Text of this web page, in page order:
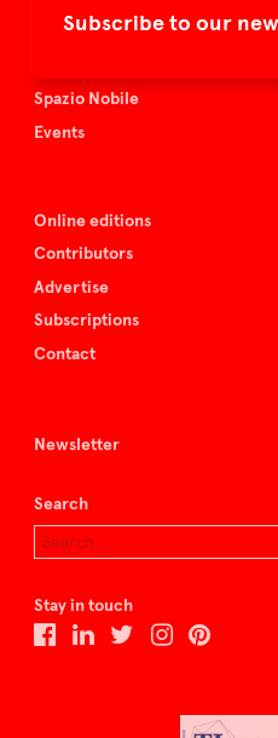
Subscribe to our
About TLmag
Spazio Nobile
Events
Online editions
Contributors
Advertise
Subscriptions
Contact
Newsletter
Search
Stay in touch